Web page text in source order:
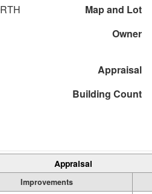
Map and Lot
Owner
Appraisal
Building Count
Appraisal
Improvements